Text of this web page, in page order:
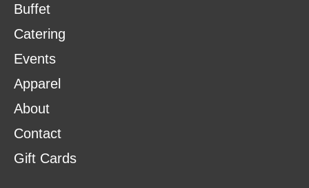
Buffet
Catering
Events
Apparel
About
Contact
Gift Cards